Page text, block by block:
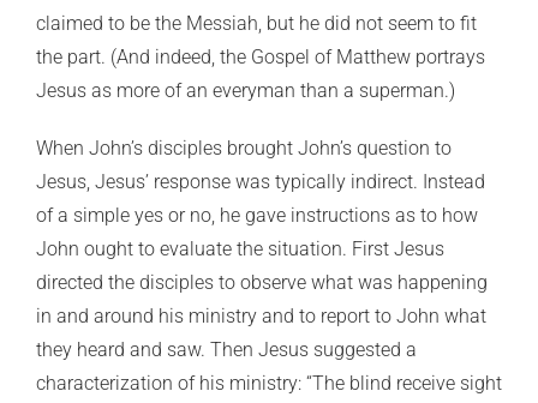
claimed to be the Messiah, but he did not seem to fit
the part. (And indeed, the Gospel of Matthew portrays
Jesus as more of an everyman than a superman.)
When John’s disciples brought John’s question to
Jesus, Jesus’ response was typically indirect. Instead
of a simple yes or no, he gave instructions as to how
John ought to evaluate the situation. First Jesus
directed the disciples to observe what was happening
in and around his ministry and to report to John what
they heard and saw. Then Jesus suggested a
characterization of his ministry: “The blind receive sight